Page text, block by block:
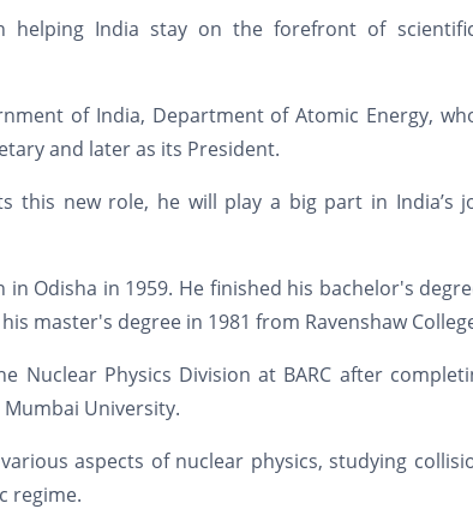
helping India stay on the forefront of
of India, Department of Atomic Energy,
and later as its President.
this new role, he will play a big part in India’s
Odisha in 1959. He finished his bachelor's
master's degree in 1981 from Ravenshaw
Nuclear Physics Division at BARC after
University.
aspects of nuclear physics, studying
regime.